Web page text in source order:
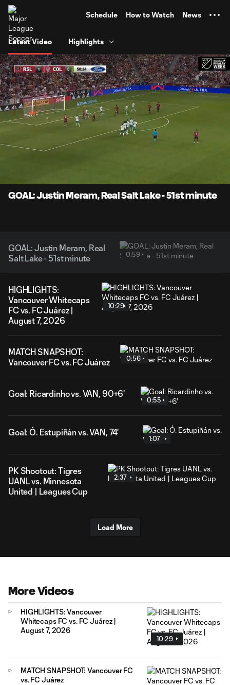
Schedule How to Watch News
Latest Video Highlights
0:08
GOAL: Justin Meram, Real Salt Lake - 51st minute
GOAL: Justin Meram, Real
Salt Lake - 51st minute
0:59
HIGHLIGHTS:
Vancouver Whitecaps
FC vs. FC Juárez |
August 7, 2026
10:29
MATCH SNAPSHOT:
Vancouver FC vs. FC Juárez
0:56
Goal: Ricardinho vs. VAN, 90+6'
0:55
Goal: Ó. Estupiñán vs. VAN, 74'
1:07
PK Shootout: Tigres
UANL vs. Minnesota
United | Leagues Cup
2:37
Load More
More Videos
10:29
HIGHLIGHTS: Vancouver
Whitecaps FC vs. FC Juárez |
August 7, 2026
MATCH SNAPSHOT: Vancouver FC
vs. FC Juárez